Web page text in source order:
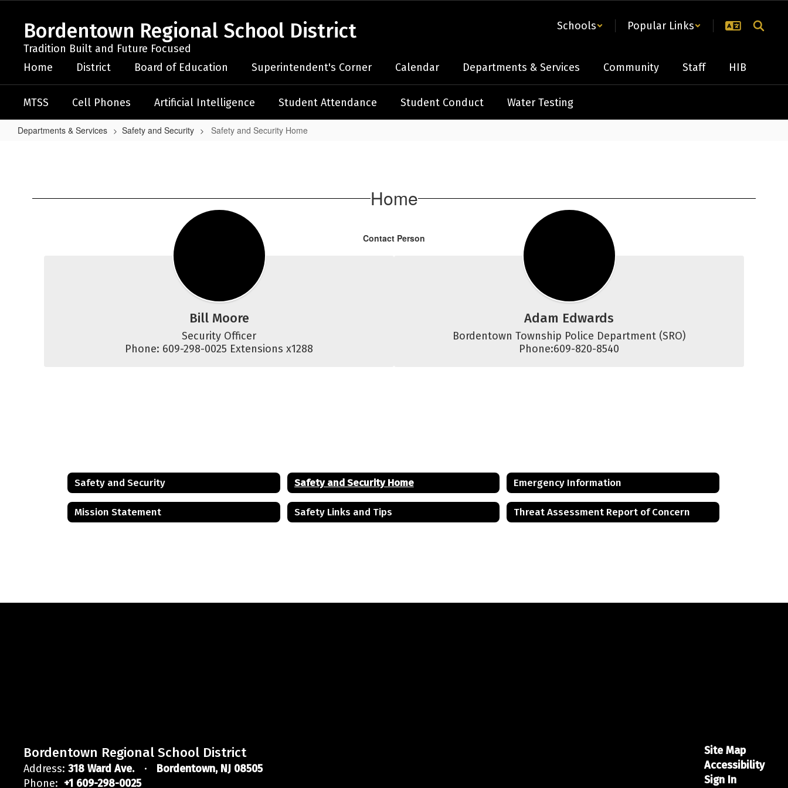
content
Bordentown Regional School District
Tradition Built and Future Focused
Schools Popular Links
Home District Board of Education Superintendent's Corner Calendar Departments & Services Community Staff HIB
MTSS Cell Phones Artificial Intelligence Student Attendance Student Conduct Water Testing
Departments & Services Safety and Security Safety and Security Home
Home Home
Contact Person
Bill Moore
Security Officer
Phone: 609-298-0025 Extensions x1288
Adam Edwards
Bordentown Township Police Department (SRO)
Phone:609-820-8540
Safety and Security Safety and Security Home Emergency Information
Mission Statement Safety Links and Tips Threat Assessment Report of Concern
Bordentown Regional School District
Address: 318 Ward Ave.
Bordentown, NJ 08505
Phone: +1 609-298-0025
Site Map
Accessibility
Sign In